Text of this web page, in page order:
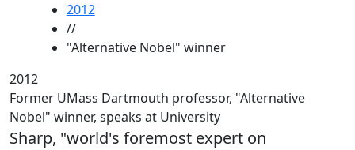
2012
//
"Alternative Nobel" winner
2012
Former UMass Dartmouth professor, "Alternative
Nobel" winner, speaks at University
Sharp, "world's foremost expert on